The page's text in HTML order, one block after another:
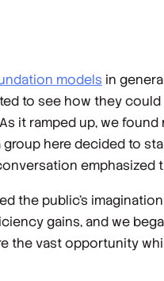
models in
to see how they
it ramped up, we
here decided to
the public’s
gains, and we
the vast opportunity